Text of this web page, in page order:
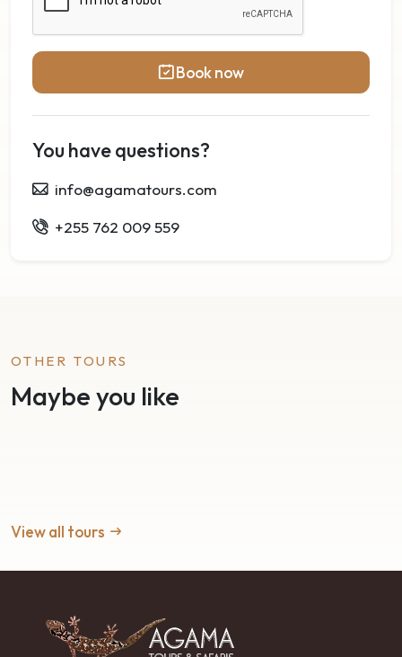
Book now
You have questions?
info@agamatours.com
+255 762 009 559
OTHER TOURS
Maybe you like
View all tours